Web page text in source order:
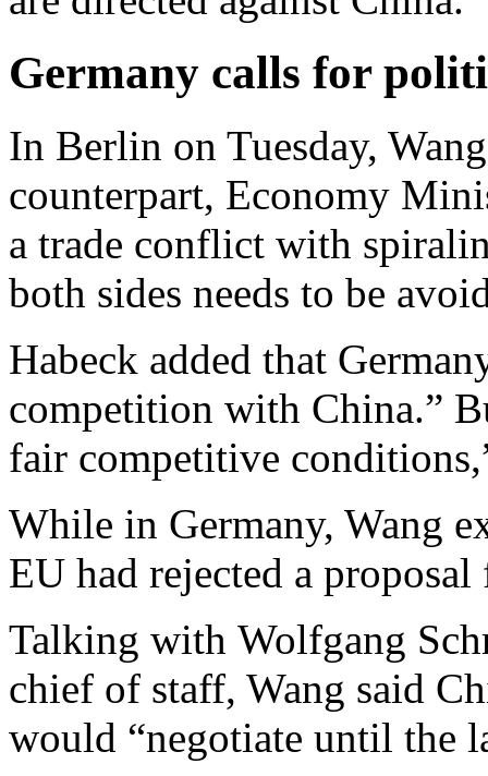
Germany calls for
In Berlin on Tuesday,
counterpart, Economy
a trade conflict with
both sides needs to be
Habeck added that
competition with China.”
fair competitive
While in Germany, Wang
EU had rejected a
Talking with Wolfgang
chief of staff, Wang said
would “negotiate until the